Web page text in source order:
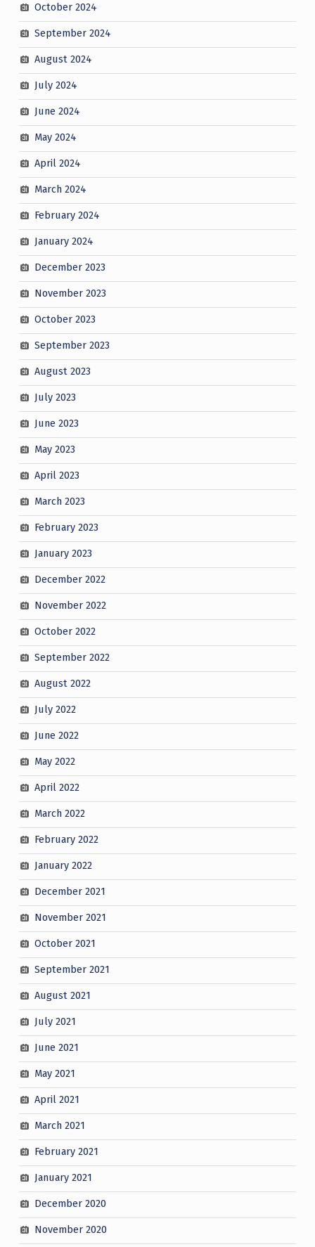
October 2024
September 2024
August 2024
July 2024
June 2024
May 2024
April 2024
March 2024
February 2024
January 2024
December 2023
November 2023
October 2023
September 2023
August 2023
July 2023
June 2023
May 2023
April 2023
March 2023
February 2023
January 2023
December 2022
November 2022
October 2022
September 2022
August 2022
July 2022
June 2022
May 2022
April 2022
March 2022
February 2022
January 2022
December 2021
November 2021
October 2021
September 2021
August 2021
July 2021
June 2021
May 2021
April 2021
March 2021
February 2021
January 2021
December 2020
November 2020